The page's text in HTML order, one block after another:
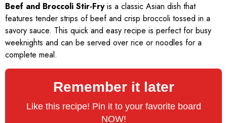
Beef and Broccoli Stir-Fryis a classic Asian dish that
features tender strips of beef and crisp broccoli tossed in a
savory sauce. This quick and easy recipe is perfect for busy
weeknights and can be served over rice or noodles for a
complete meal.
Remember it later
Like this recipe! Pin it to your favorite board
NOW!